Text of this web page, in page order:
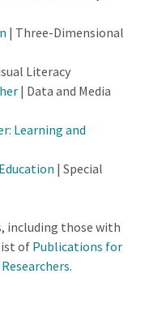
| Three-Dimensional
Literacy
| Data and Media
Learning and
| Special
including those with
of Publications for
.